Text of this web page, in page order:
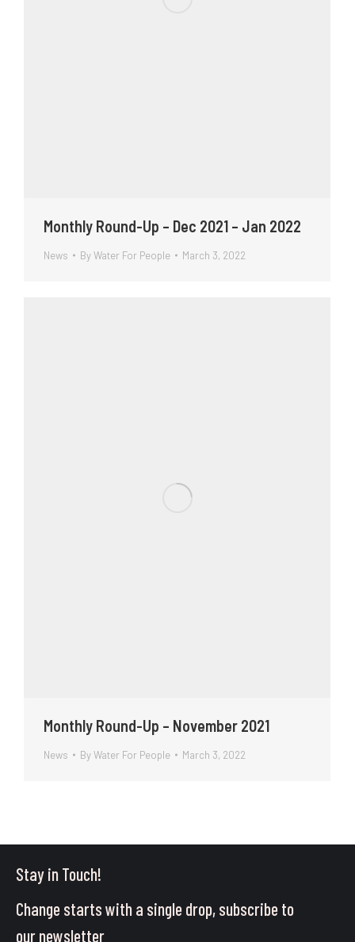
Monthly Round-Up – Dec 2021 – Jan 2022
News ByWater For People March 3, 2022
Monthly Round-Up – November 2021
News ByWater For People March 3, 2022
Stay in Touch!
Change starts with a single drop, subscribe to
our newsletter